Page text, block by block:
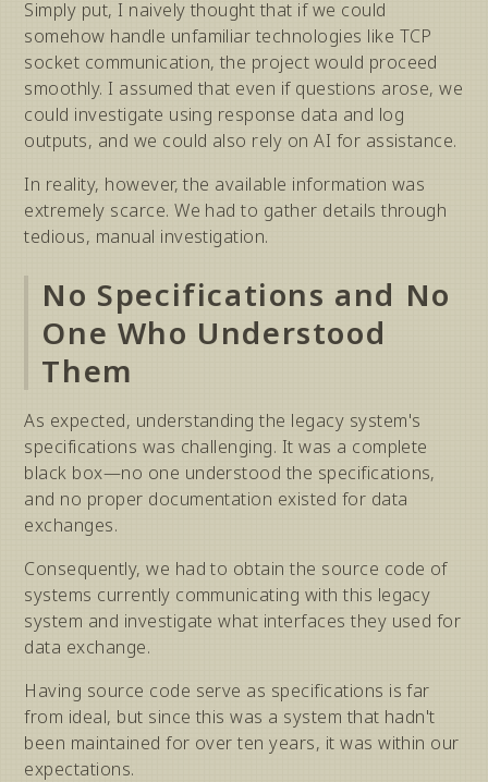
Simply put, I naively thought that if we could
somehow handle unfamiliar technologies like TCP
socket communication, the project would proceed
smoothly. I assumed that even if questions arose, we
could investigate using response data and log
outputs, and we could also rely on AI for assistance.
In reality, however, the available information was
extremely scarce. We had to gather details through
tedious, manual investigation.
No Specifications and No
One Who Understood
Them
As expected, understanding the legacy system's
specifications was challenging. It was a complete
black box—no one understood the specifications,
and no proper documentation existed for data
exchanges.
Consequently, we had to obtain the source code of
systems currently communicating with this legacy
system and investigate what interfaces they used for
data exchange.
Having source code serve as specifications is far
from ideal, but since this was a system that hadn't
been maintained for over ten years, it was within our
expectations.